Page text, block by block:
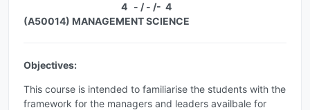
4 - / - /- 4
(A50014) MANAGEMENT SCIENCE
Objectives:
This course is intended to familiarise the students with the
framework for the managers and leaders availbale for